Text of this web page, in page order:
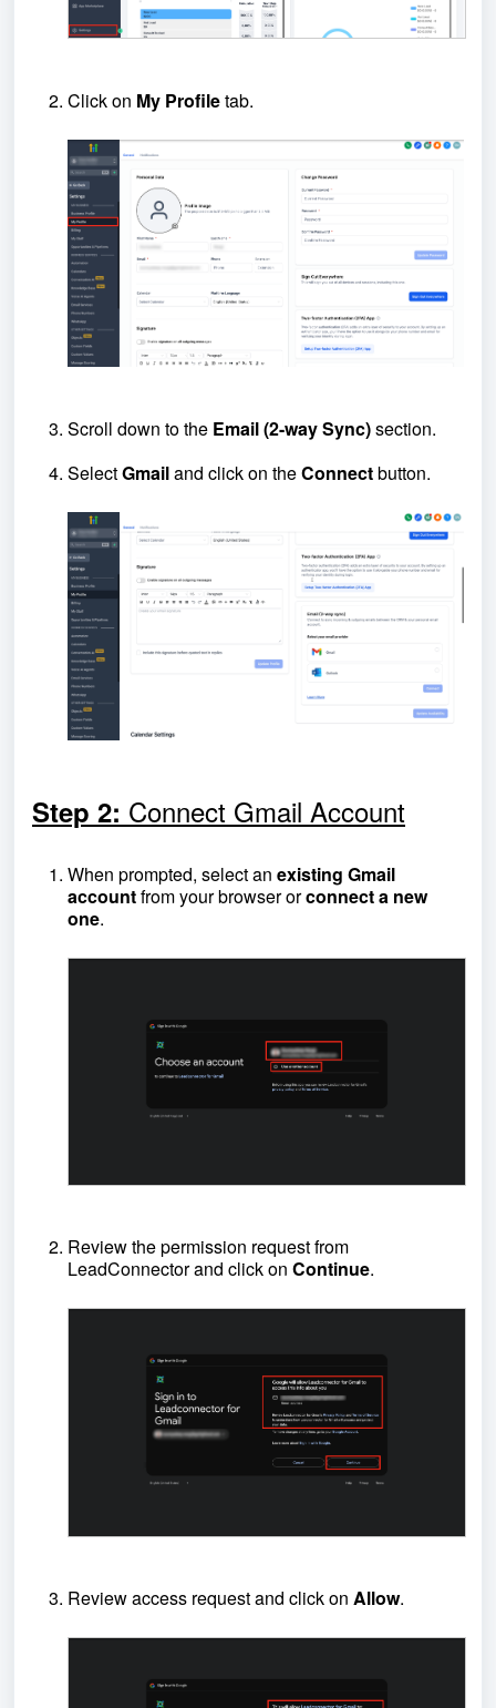
Click on My Profiletab.
Scroll down to the Email (2-way Sync)section.
SelectGmailand click on theConnectbutton.
Step 2: Connect Gmail Account
When prompted, select an existing Gmail
accountfrom your browser orconnect a new
one.
Review the permission request from
LeadConnector and click on Continue.
Review access request and click on Allow.